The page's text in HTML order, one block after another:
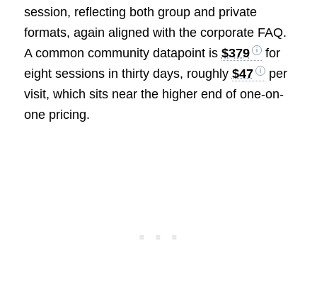
session, reflecting both group and private
formats, again aligned with the corporate FAQ.
A common community datapoint is $379
for
eight sessions in thirty days, roughly $47
per
visit, which sits near the higher end of one-on-
one pricing.